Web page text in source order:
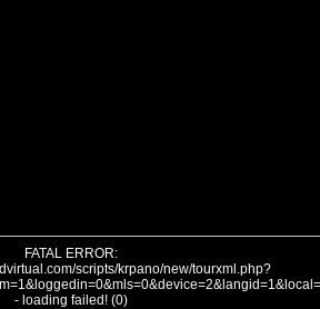
FATAL ERROR:
scripts/krpano/new/tourxml.php?
- loading failed! (0)